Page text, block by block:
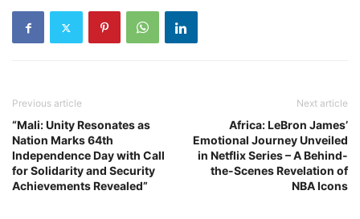
Previous article
“Mali: Unity Resonates as
Nation Marks 64th
Independence Day with Call
for Solidarity and Security
Achievements Revealed”
Next article
Africa: LeBron James’
Emotional Journey Unveiled
in Netflix Series – A Behind-
the-Scenes Revelation of
NBA Icons